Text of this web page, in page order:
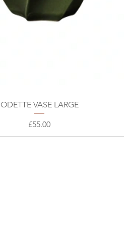
ODETTE VASE LARGE
Price
£55.00